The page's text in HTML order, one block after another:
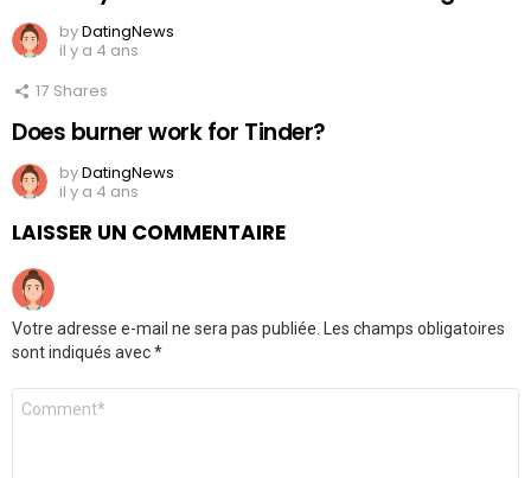
byDatingNews
il y a 4 ans
17 Shares
Does burner work for Tinder?
byDatingNews
il y a 4 ans
LAISSER UN COMMENTAIRE
Votre adresse e-mail ne sera pas publiée. Les champs obligatoires
sont indiqués avec*
Commentaire